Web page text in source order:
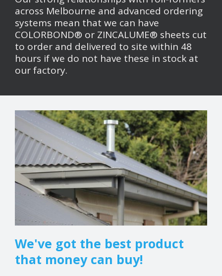
across Melbourne and advanced ordering
systems mean that we can have
COLORBOND® or ZINCALUME® sheets cut
to order and delivered to site within 48
hours if we do not have these in stock at
our factory.
We've got the best product
that money can buy!